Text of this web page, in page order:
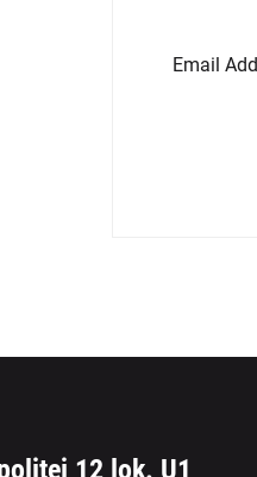
Email
12 lok. U1